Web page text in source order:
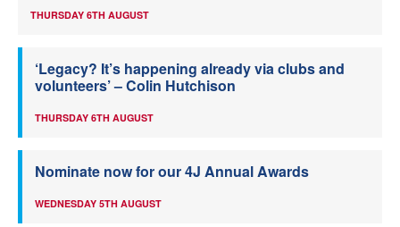
THURSDAY 6TH AUGUST
‘Legacy? It’s happening already via clubs and
volunteers’ – Colin Hutchison
THURSDAY 6TH AUGUST
Nominate now for our 4J Annual Awards
WEDNESDAY 5TH AUGUST